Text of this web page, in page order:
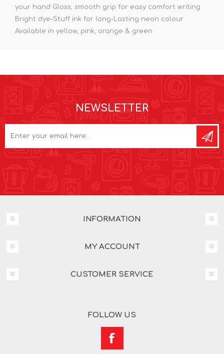
your hand Gloss, smooth grip for easy comfort writing
Bright dye-Stuff ink for long-Lasting neon colour
Available in yellow, pink, orange & green
NEWSLETTER
INFORMATION
MY ACCOUNT
CUSTOMER SERVICE
FOLLOW US